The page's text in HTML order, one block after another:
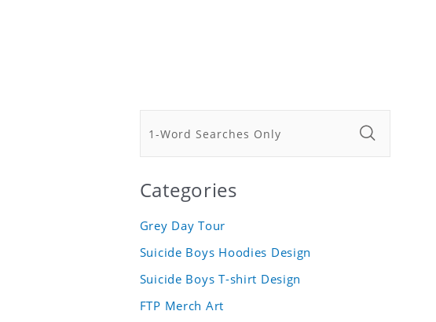
Categories
Grey Day Tour
Suicide Boys Hoodies Design
Suicide Boys T-shirt Design
FTP Merch Art